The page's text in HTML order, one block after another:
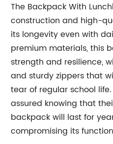
The Backpack With
construction and high-
its longevity even with
premium materials, this
strength and resilience,
and sturdy zippers that
tear of regular school
assured knowing that
backpack will last for
compromising its